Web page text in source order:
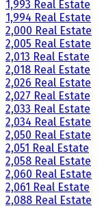
1,993 Real Estate
1,994 Real Estate
2,000 Real Estate
2,005 Real Estate
2,013 Real Estate
2,018 Real Estate
2,026 Real Estate
2,027 Real Estate
2,033 Real Estate
2,034 Real Estate
2,050 Real Estate
2,051 Real Estate
2,058 Real Estate
2,060 Real Estate
2,061 Real Estate
2,088 Real Estate